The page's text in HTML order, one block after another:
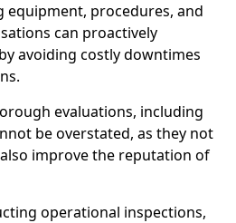
equipment, procedures, and
can proactively
avoiding costly downtimes
evaluations, including
be overstated, as they not
improve the reputation of
operational inspections,